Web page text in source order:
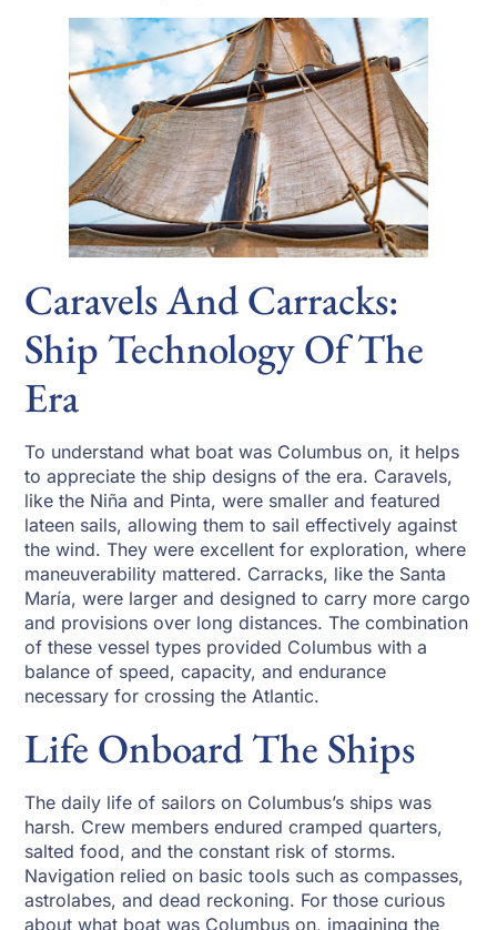
Caravels And Carracks:
Ship Technology Of The
Era
To understand what boat was Columbus on, it helps
to appreciate the ship designs of the era. Caravels,
like the Niña and Pinta, were smaller and featured
lateen sails, allowing them to sail effectively against
the wind. They were excellent for exploration, where
maneuverability mattered. Carracks, like the Santa
María, were larger and designed to carry more cargo
and provisions over long distances. The combination
of these vessel types provided Columbus with a
balance of speed, capacity, and endurance
necessary for crossing the Atlantic.
Life Onboard The Ships
The daily life of sailors on Columbus’s ships was
harsh. Crew members endured cramped quarters,
salted food, and the constant risk of storms.
Navigation relied on basic tools such as compasses,
astrolabes, and dead reckoning. For those curious
about what boat was Columbus on, imagining the